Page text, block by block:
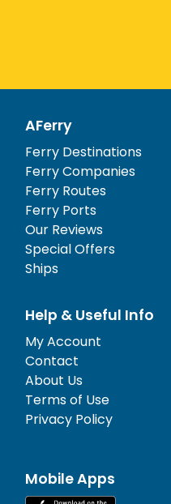
AFerry
Ferry Destinations
Ferry Companies
Ferry Routes
Ferry Ports
Our Reviews
Special Offers
Ships
Help & Useful Info
My Account
Contact
About Us
Terms of Use
Privacy Policy
Mobile Apps